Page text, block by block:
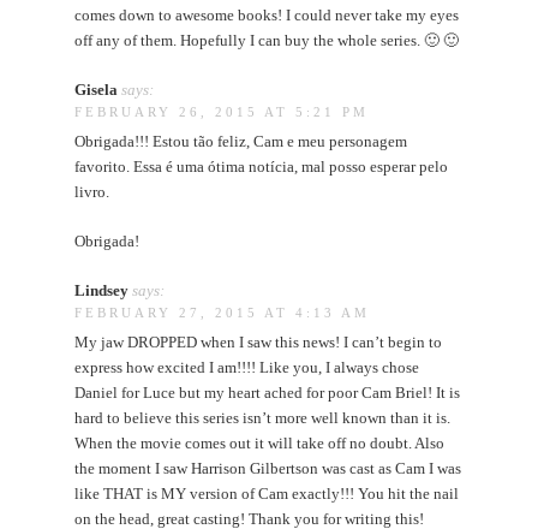
comes down to awesome books! I could never take my eyes
off any of them. Hopefully I can buy the whole series. 🙂 🙂
Gisela says:
FEBRUARY 26, 2015 AT 5:21 PM
Obrigada!!! Estou tão feliz, Cam e meu personagem
favorito. Essa é uma ótima notícia, mal posso esperar pelo
livro.
Obrigada!
Lindsey says:
FEBRUARY 27, 2015 AT 4:13 AM
My jaw DROPPED when I saw this news! I can’t begin to
express how excited I am!!!! Like you, I always chose
Daniel for Luce but my heart ached for poor Cam Briel! It is
hard to believe this series isn’t more well known than it is.
When the movie comes out it will take off no doubt. Also
the moment I saw Harrison Gilbertson was cast as Cam I was
like THAT is MY version of Cam exactly!!! You hit the nail
on the head, great casting! Thank you for writing this!